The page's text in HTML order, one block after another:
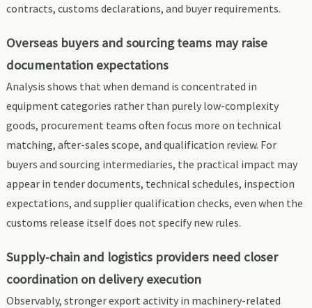
contracts, customs declarations, and buyer requirements.
Overseas buyers and sourcing teams may raise
documentation expectations
Analysis shows that when demand is concentrated in
equipment categories rather than purely low-complexity
goods, procurement teams often focus more on technical
matching, after-sales scope, and qualification review. For
buyers and sourcing intermediaries, the practical impact may
appear in tender documents, technical schedules, inspection
expectations, and supplier qualification checks, even when the
customs release itself does not specify new rules.
Supply-chain and logistics providers need closer
coordination on delivery execution
Observably, stronger export activity in machinery-related